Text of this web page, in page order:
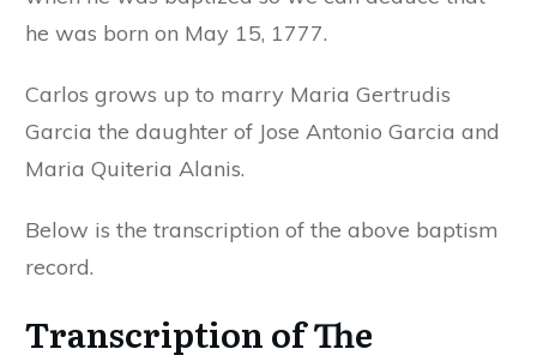
he was born on May 15, 1777.
Carlos grows up to marry Maria Gertrudis
Garcia the daughter of Jose Antonio Garcia and
Maria Quiteria Alanis.
Below is the transcription of the above baptism
record.
Transcription of The